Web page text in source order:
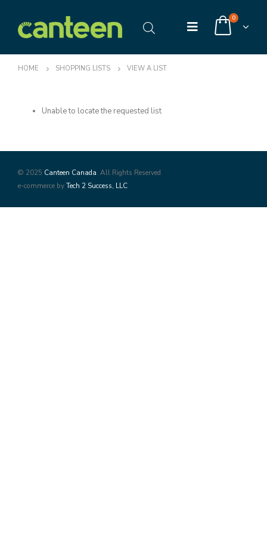
0
HOME SHOPPING LISTS VIEW A LIST
Unable to locate the requested list
© 2025 Canteen Canada. All Rights Reserved
e-commerce byTech 2 Success, LLC